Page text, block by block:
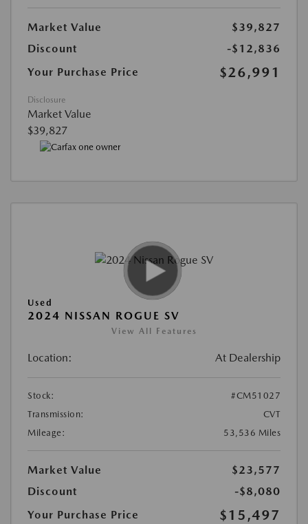
Market Value
$39,827
Discount
-$12,836
Your Purchase Price
$26,991
Disclosure
Market Value
$39,827
Used
2024 NISSAN ROGUE SV
View All Features
Location: At Dealership
Stock:
#CM51027
Transmission:
CVT
Mileage:
53,536 Miles
Market Value
$23,577
Discount
-$8,080
Your Purchase Price
$15,497